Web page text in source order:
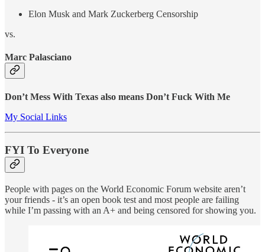
Elon Musk and Mark Zuckerberg Censorship
vs.
Marc Palasciano
Don’t Mess With Texas also means Don’t Fuck With Me
My Social Links
FYI To Everyone
People with pages on the World Economic Forum website aren’t
your friends - it’s an open book test and most people are failing
while I’m passing with an A+ and being censored for showing you.